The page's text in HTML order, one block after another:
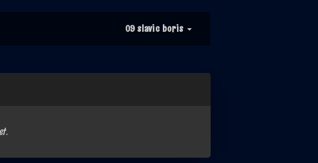
09 slavic boris